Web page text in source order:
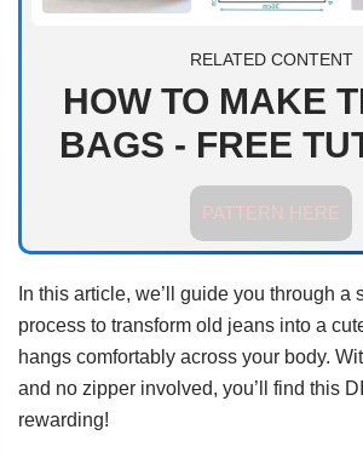
RELATED CONTENT
HOW TO MAKE
BAGS - FREE
PATTERN HERE
In this article, we’ll guide you through a
process to transform old jeans into a
hangs comfortably across your body.
and no zipper involved, you’ll find this
rewarding!